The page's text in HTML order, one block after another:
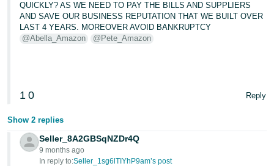
QUICKLY? AS WE NEED TO PAY THE BILLS AND SUPPLIERS
AND SAVE OUR BUSINESS REPUTATION THAT WE BUILT OVER
LAST 4 YEARS. MOREOVER AVOID BANKRUPTCY
@Abella_Amazon
@Pete_Amazon
1 0 Reply
Show 2 replies
Seller_8A2GBSqNZDr4Q
9 months ago
In reply to:Seller_1sg6lTIYhP9am’s post